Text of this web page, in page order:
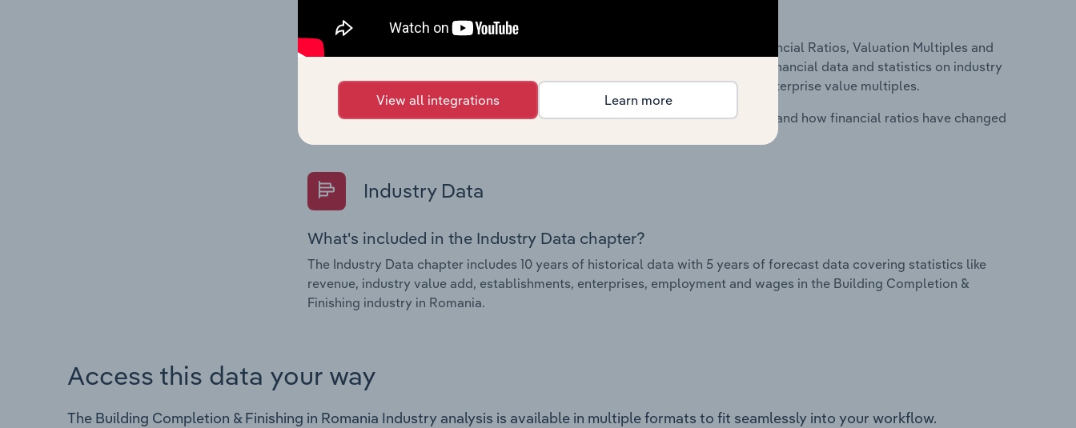
What's included in the Country Benchmarks chapter?
The Financial Benchmarks chapter covers Key Takeaways, Cost Structure, Financial Ratios, Valuation Multiples and
Key Ratios in the Cafes and Coffee Shops industry in Australia. This includes financial data and statistics on industry
performance including key cost inputs, profitability, key financial ratios and enterprise value multiples.
Questions answered in this chapter include what trends impact industry costs and how financial ratios have changed
Industry Data
What's included in the Industry Data chapter?
The Industry Data chapter includes 10 years of historical data with 5 years of forecast data covering statistics like
revenue, industry value add, establishments, enterprises, employment and wages in the Building Completion &
Finishing industry in Romania.
Access this data your way
The Building Completion & Finishing in Romania Industry analysis is available in multiple formats to fit seamlessly into your workflow.
View all integrations Learn more